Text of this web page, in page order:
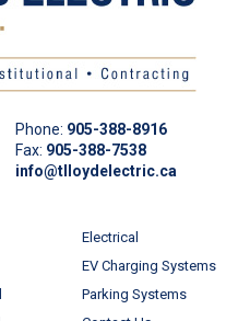
Phone: 905-388-8916
Fax: 905-388-7538
info@tlloydelectric.ca
Electrical
EV Charging Systems
Parking Systems